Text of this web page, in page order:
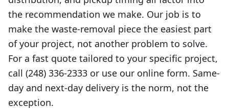
the recommendation we make. Our job is to
make the waste-removal piece the easiest part
of your project, not another problem to solve.
For a fast quote tailored to your specific project,
call (248) 336-2333 or use our online form. Same-
day and next-day delivery is the norm, not the
exception.